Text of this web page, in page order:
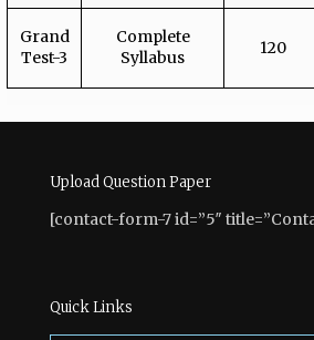
Grand
Test-3
Complete
Syllabus
120
Upload Question Paper
[contact-form-7 id=”5″
Quick Links